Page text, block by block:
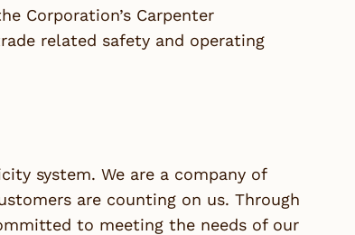
Corporation’s Carpenter
related safety and operating
system. We are a company of
are counting on us. Through
to meeting the needs of our